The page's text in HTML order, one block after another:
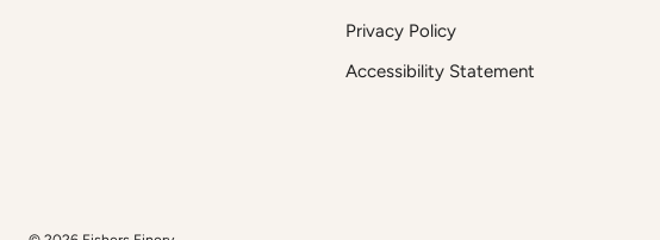
Privacy Policy
Accessibility Statement